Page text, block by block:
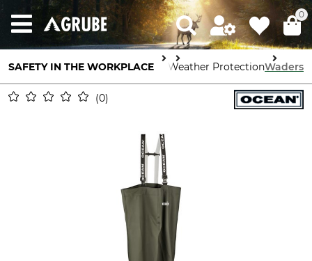
0
SAFETY IN THE WORKPLACE
Body Protection Weather ProtectionWaders
0